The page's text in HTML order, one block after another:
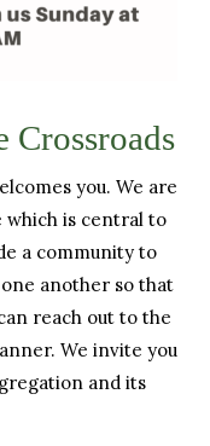
Crossroads
you. We are
is central to
a community to
another so that
reach out to the
We invite you
and its